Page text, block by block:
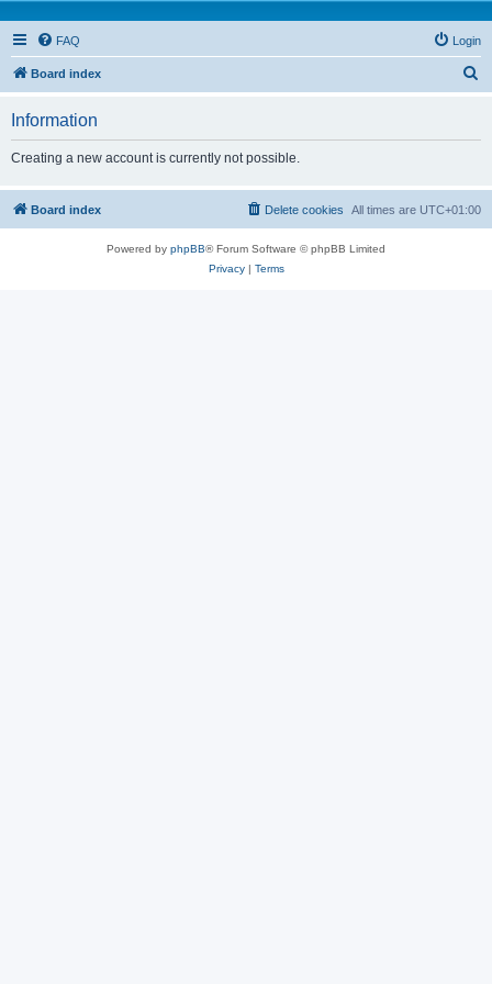
FAQ Login
Board index
h
Information
Creating a new account is currently not possible.
Board index All times are UTC+01:00
Delete cookies
Powered by phpBB® Forum Software © phpBB Limited
Privacy| Terms